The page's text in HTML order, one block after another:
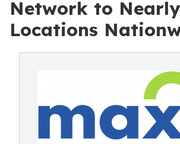
Network to
Locations